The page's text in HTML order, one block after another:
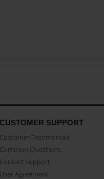
CUSTOMER SUPPORT
Customer Testimonials
Common Questions
Contact Support
User Agreement